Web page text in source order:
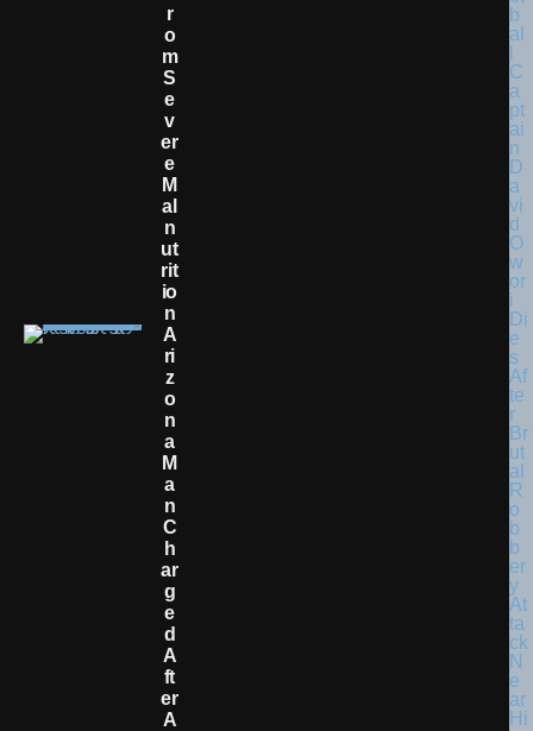
R
O
M
S
E
V
Er
E
M
Al
N
Ut
Rit
Io
N
A
Ri
Z
O
N
A
M
A
N
C
H
Ar
G
E
D
A
Ft
Er
A